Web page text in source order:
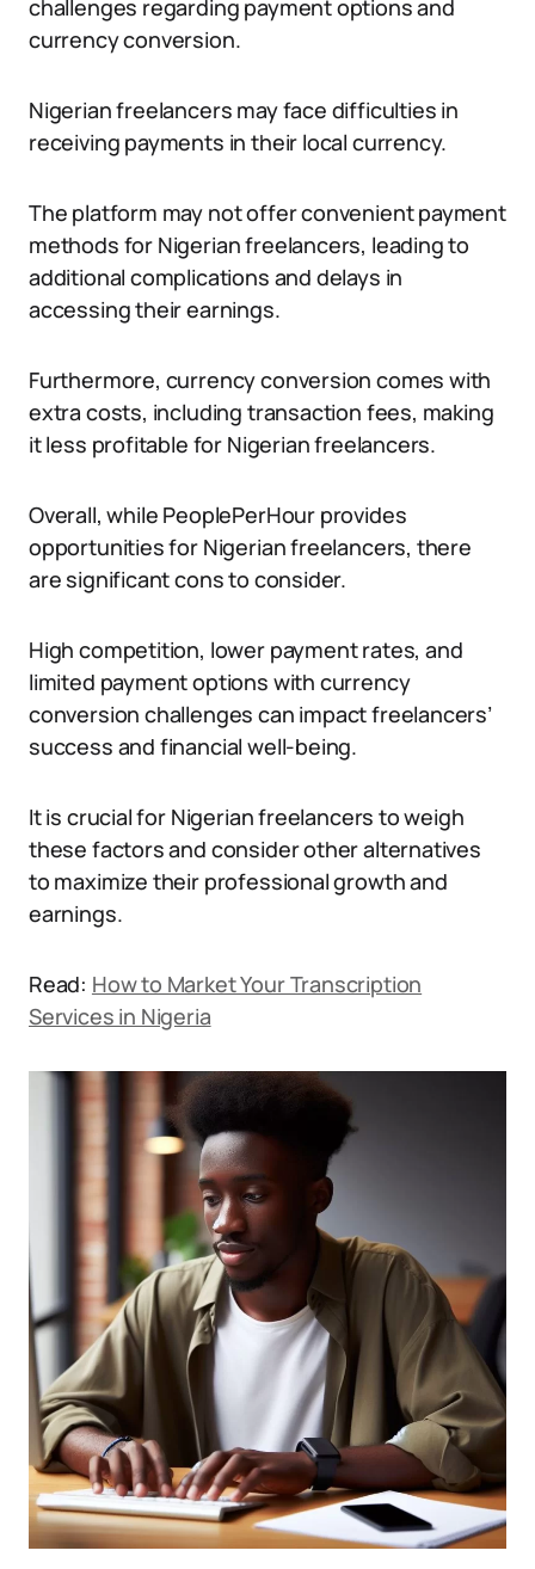
challenges regarding payment options and
currency conversion.
Nigerian freelancers may face difficulties in
receiving payments in their local currency.
The platform may not offer convenient payment
methods for Nigerian freelancers, leading to
additional complications and delays in
accessing their earnings.
Furthermore, currency conversion comes with
extra costs, including transaction fees, making
it less profitable for Nigerian freelancers.
Overall, while PeoplePerHour provides
opportunities for Nigerian freelancers, there
are significant cons to consider.
High competition, lower payment rates, and
limited payment options with currency
conversion challenges can impact freelancers’
success and financial well-being.
It is crucial for Nigerian freelancers to weigh
these factors and consider other alternatives
to maximize their professional growth and
earnings.
Read: How to Market Your Transcription
Services in Nigeria